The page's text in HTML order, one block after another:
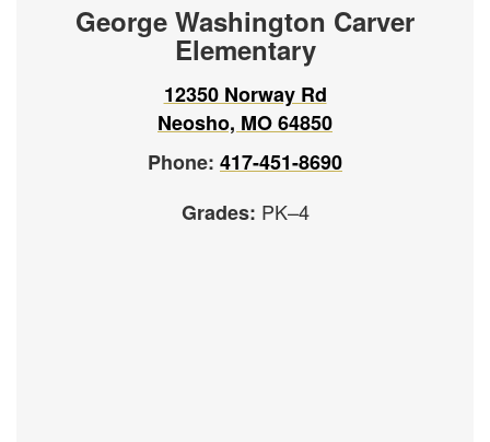
George Washington Carver
Elementary
12350 Norway Rd
Neosho, MO 64850
Phone: 417-451-8690
Grades: PK–4